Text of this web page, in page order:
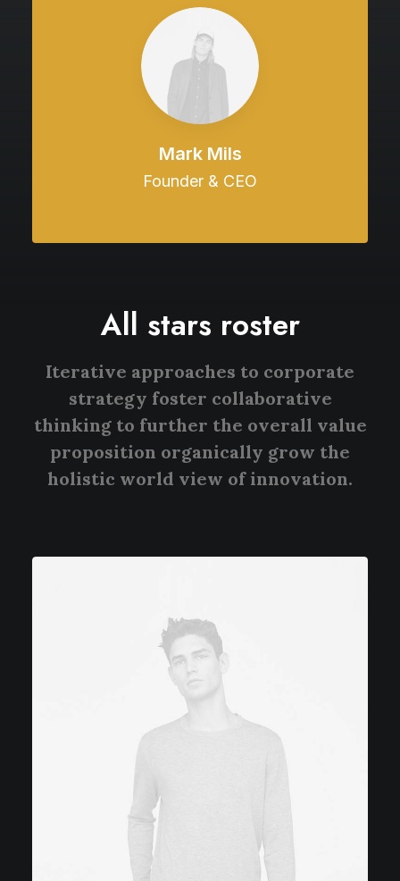
Mark Mils
Founder & CEO
All stars roster
Iterative approaches to corporate
strategy foster collaborative
thinking to further the overall value
proposition organically grow the
holistic world view of innovation.